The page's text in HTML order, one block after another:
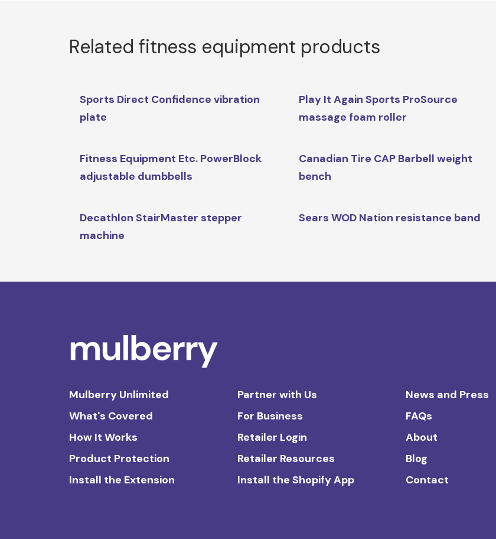
Related fitness equipment products
Sports Direct Confidence vibration
plate
Play It Again Sports ProSource
massage foam roller
Fitness Equipment Etc. PowerBlock
adjustable dumbbells
Canadian Tire CAP Barbell weight
bench
Decathlon StairMaster stepper
machine
Sears WOD Nation resistance band
Mulberry Unlimited
What's Covered
How It Works
Product Protection
Install the Extension
Partner with Us
For Business
Retailer Login
Retailer Resources
Install the Shopify App
News and Press
FAQs
About
Blog
Contact